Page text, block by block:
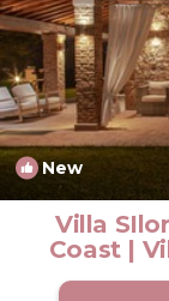
New
Villa
Coast |